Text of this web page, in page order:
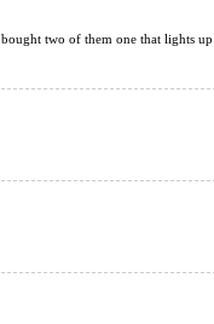
two of them one that lights